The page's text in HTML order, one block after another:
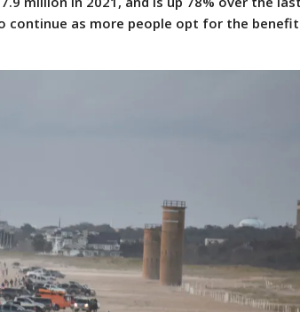
continue as more people opt for the